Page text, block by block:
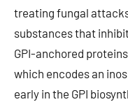
treating fungal
substances that
GPI-anchored
which encodes an
early in the GPI